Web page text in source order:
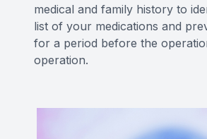
medical and family history to
list of your medications and
for a period before the
operation.